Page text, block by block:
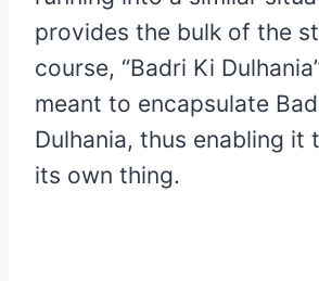
provides the bulk of the
course, “Badri Ki
meant to encapsulate
Dulhania, thus enabling it
its own thing.